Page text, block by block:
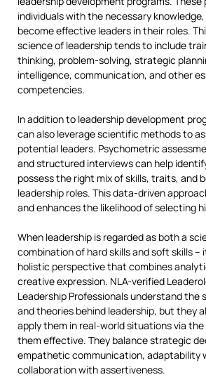
individuals with the necessary
become effective leaders in their roles.
science of leadership tends to include
thinking, problem-solving, strategic
intelligence, communication, and other
competencies.
In addition to leadership development
can also leverage scientific methods to
potential leaders. Psychometric
and structured interviews can help
possess the right mix of skills, traits, and
leadership roles. This data-driven
and enhances the likelihood of selecting
When leadership is regarded as both a
combination of hard skills and soft skills –
holistic perspective that combines
creative expression. NLA-verified
Leadership Professionals understand the
and theories behind leadership, but they
apply them in real-world situations via
them effective. They balance strategic
empathetic communication, adaptability
collaboration with assertiveness.